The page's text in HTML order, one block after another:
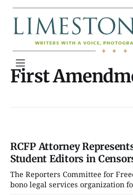
First
RCFP Attorney
Student Editors in
The Reporters Committee for
bono legal services organization